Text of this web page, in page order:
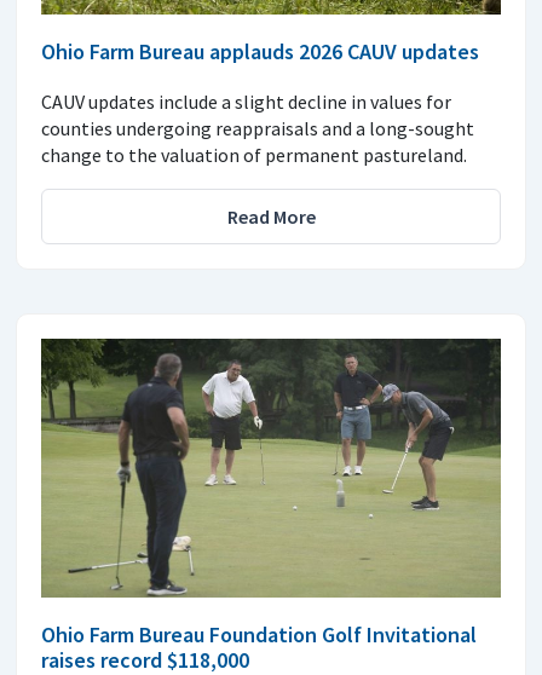
Ohio Farm Bureau applauds 2026 CAUV updates
CAUV updates include a slight decline in values for
counties undergoing reappraisals and a long-sought
change to the valuation of permanent pastureland.
Read More
Ohio Farm Bureau Foundation Golf Invitational
raises record $118,000